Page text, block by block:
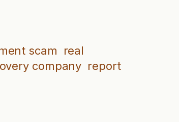
scam
real
company report